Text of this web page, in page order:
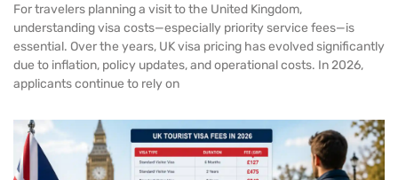
For travelers planning a visit to the United Kingdom,
understanding visa costs—especially priority service fees—is
essential. Over the years, UK visa pricing has evolved significantly
due to inflation, policy updates, and operational costs. In 2026,
applicants continue to rely on